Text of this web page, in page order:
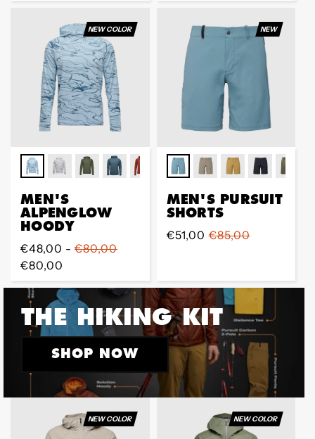
NEW COLOR
MEN'S
ALPENGLOW
HOODY
Regular
price
€48,00 - €80,00
€80,00
NEW
MEN'S PURSUIT
SHORTS
Sale
€51,00
Regular€85,00
THE HIKING KIT
SHOP NOW
NEW COLOR NEW COLOR